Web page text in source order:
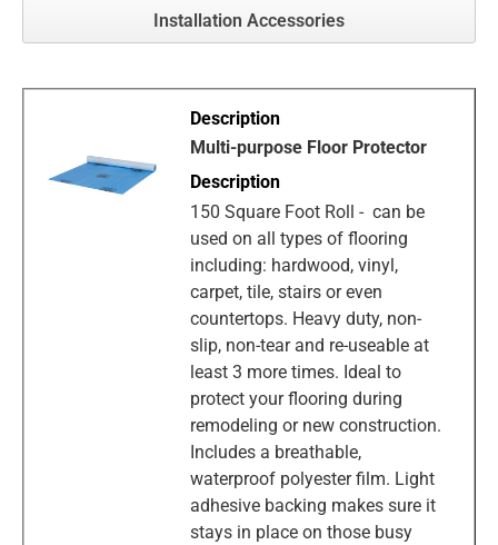
Installation Accessories
Multi-purpose Floor Protector
150 Square Foot Roll - can be
used on all types of flooring
including: hardwood, vinyl,
carpet, tile, stairs or even
countertops. Heavy duty, non-
slip, non-tear and re-useable at
least 3 more times. Ideal to
protect your flooring during
remodeling or new construction.
Includes a breathable,
waterproof polyester film. Light
adhesive backing makes sure it
stays in place on those busy